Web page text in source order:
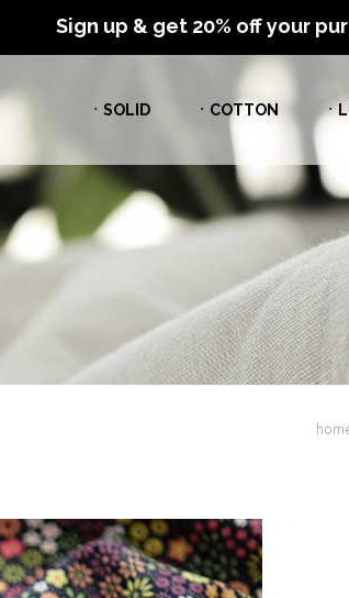
Sign up & get 20% off your
ㆍSOLID ㆍCOTTON ㆍ